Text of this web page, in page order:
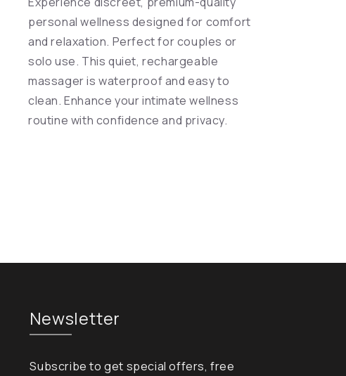
personal wellness designed for comfort
and relaxation. Perfect for couples or
solo use. This quiet, rechargeable
massager is waterproof and easy to
clean. Enhance your intimate wellness
routine with confidence and privacy.
Newsletter
Subscribe to get special offers, free